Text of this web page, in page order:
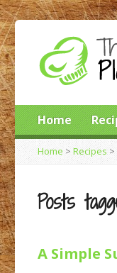
Home
Home > Recipes>
Posts
A Simple